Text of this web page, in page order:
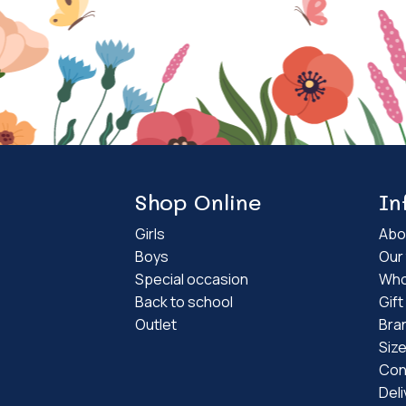
Shop Online
Girls
Boys
Special occasion
Back to school
Outlet